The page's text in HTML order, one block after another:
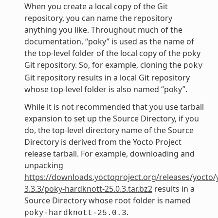
When you create a local copy of the Git
repository, you can name the repository
anything you like. Throughout much of the
documentation, “poky” is used as the name of
the top-level folder of the local copy of the poky
Git repository. So, for example, cloning the poky
Git repository results in a local Git repository
whose top-level folder is also named “poky”.
While it is not recommended that you use tarball
expansion to set up the Source Directory, if you
do, the top-level directory name of the Source
Directory is derived from the Yocto Project
release tarball. For example, downloading and
unpacking
https://downloads.yoctoproject.org/releases/yocto/
3.3.3/poky-hardknott-25.0.3.tar.bz2results in a
Source Directory whose root folder is named
poky-hardknott-25.0.3.